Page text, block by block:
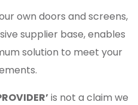
own doors and screens,
supplier base, enables
solution to meet your
is not a claim we